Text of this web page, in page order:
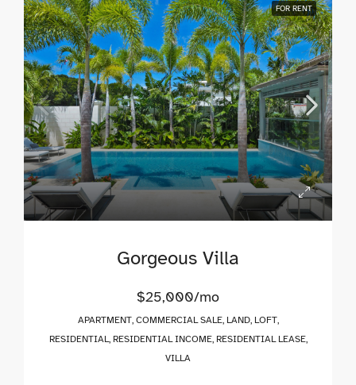
FOR RENT
Gorgeous Villa
$25,000/mo
APARTMENT, COMMERCIAL SALE, LAND, LOFT,
RESIDENTIAL, RESIDENTIAL INCOME, RESIDENTIAL LEASE,
VILLA